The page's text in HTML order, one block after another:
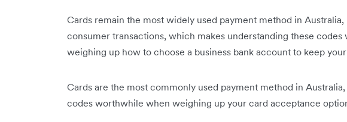
Cards remain the most widely used payment method in
consumer transactions, which makes understanding these
weighing up how to choose a business bank account to keep
Cards are the most commonly used payment method in
codes worthwhile when weighing up your card acceptance